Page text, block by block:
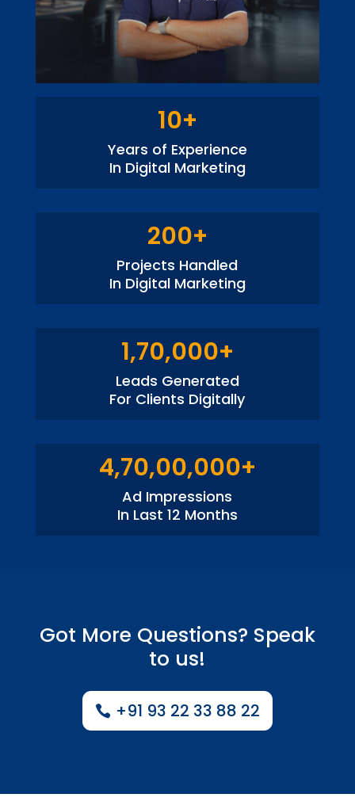
10+
Years of Experience
In Digital Marketing
200+
Projects Handled
In Digital Marketing
1,70,000+
Leads Generated
For Clients Digitally
4,70,00,000+
Ad Impressions
In Last 12 Months
Got More Questions? Speak
to us!
+91 93 22 33 88 22